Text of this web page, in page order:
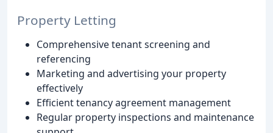
Property Letting
Comprehensive tenant screening and
referencing
Marketing and advertising your property
effectively
Efficient tenancy agreement management
Regular property inspections and maintenance